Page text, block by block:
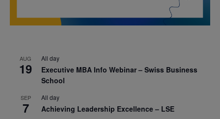
AUG
19
All day
Executive MBA Info Webinar – Swiss Business
School
SEP
7
All day
Achieving Leadership Excellence – LSE